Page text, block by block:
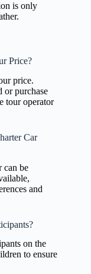
is only
Price?
price.
or purchase
tour operator
Car
can be
and
on the
to ensure